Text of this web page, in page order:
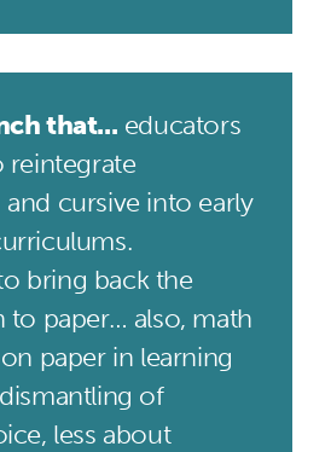
that... educators
reintegrate
cursive into early
bring back the
to paper… also, math
paper in learning
of
less about